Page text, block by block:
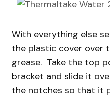
With everything else
the plastic cover over
grease. Take the top
bracket and slide it
the notches so that it